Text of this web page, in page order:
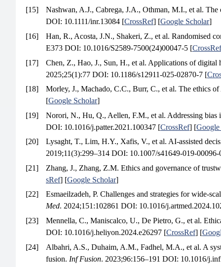
[15]
Nashwan, A.J., Cabrega, J.A., Othman, M.I., et al.
DOI: 10.1111/inr.13084 [CrossRef] [Google Scholar]
[16]
Han, R., Acosta, J.N., Shakeri, Z., et al. Randomised
E373 DOI: 10.1016/S2589-7500(24)00047-5 [CrossRef
[17]
Chen, Z., Hao, J., Sun, H., et al. Applications of
2025;25(1):77 DOI: 10.1186/s12911-025-02870-7 [
[18]
Morley, J., Machado, C.C., Burr, C., et al. The ethics
[Google Scholar]
[19]
Norori, N., Hu, Q., Aellen, F.M., et al. Addressing
DOI: 10.1016/j.patter.2021.100347 [CrossRef] [Google
[20]
Lysaght, T., Lim, H.Y., Xafis, V., et al. AI-assisted
2019;11(3):299–314 DOI: 10.1007/s41649-019-00096-
[21]
Zhang, J., Zhang, Z.M. Ethics and governance of
sRef] [Google Scholar]
[22]
Esmaeilzadeh, P. Challenges and strategies for wide-
Med. 2024;151:102861 DOI: 10.1016/
[23]
Mennella, C., Maniscalco, U., De Pietro, G., et al.
DOI: 10.1016/j.heliyon.2024.e26297 [CrossRef] [
[24]
Albahri, A.S., Duhaim, A.M., Fadhel, M.A., et al. A
fusion. Inf Fusion. 2023;96:156–191 DOI: 10.1016/